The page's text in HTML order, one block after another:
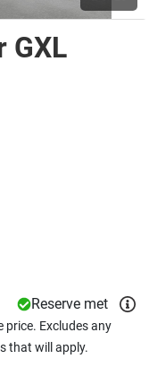
GXL
Reserve met
price. Excludes any
that will apply.